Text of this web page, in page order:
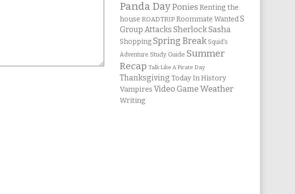
Panda Day Ponies Renting the
house ROADTRIP Roommate Wanted S
Group Attacks Sherlock Sasha
Shopping Spring Break Squid's
Adventure Study Guide Summer
Recap Talk Like A Pirate Day
Thanksgiving Today In History
Vampires Video Game Weather
Writing